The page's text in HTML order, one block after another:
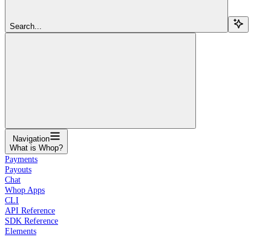
Search...
Navigation
What is Whop?
Payments
Payouts
Chat
Whop Apps
CLI
API Reference
SDK Reference
Elements